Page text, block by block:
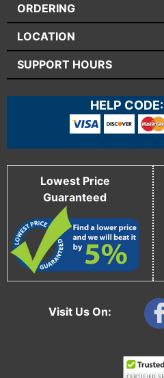
Visit Us On:
ORDERING
LOCATION
SUPPORT HOURS
HELP CODE:
Lowest Price
Guaranteed